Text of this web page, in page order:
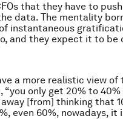
that they have to
data. The mentality
instantaneous
and they expect it to be
a more realistic view
only get 20% to
[from] thinking that
even 60%, nowadays, it